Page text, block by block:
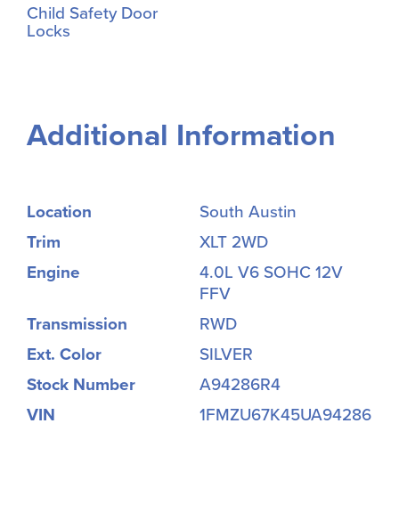
Child Safety Door
Locks
Additional Information
Location
South Austin
Trim
XLT 2WD
Engine
4.0L V6 SOHC 12V
FFV
Transmission
RWD
Ext. Color
SILVER
Stock Number
A94286R4
VIN
1FMZU67K45UA94286